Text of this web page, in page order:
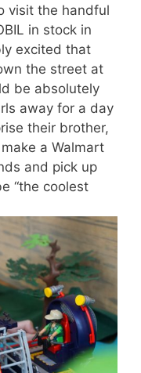
visit the handful
in stock in
excited that
the street at
be absolutely
away for a day
their brother,
a Walmart
and pick up
“the coolest